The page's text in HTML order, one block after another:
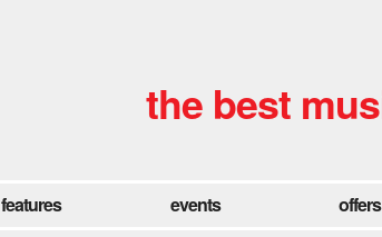
the best
features events offers